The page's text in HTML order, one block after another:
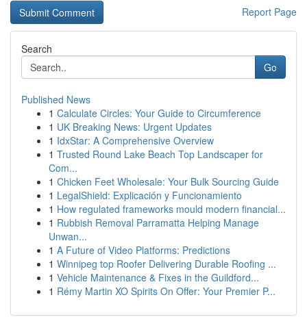
Report Page
Search
Go
Published News
1 Calculate Circles: Your Guide to Circumference
1 UK Breaking News: Urgent Updates
1 IdxStar: A Comprehensive Overview
1 Trusted Round Lake Beach Top Landscaper for
Com...
1 Chicken Feet Wholesale: Your Bulk Sourcing Guide
1 LegalShield: Explicación y Funcionamiento
1 How regulated frameworks mould modern financial...
1 Rubbish Removal Parramatta Helping Manage
Unwan...
1 A Future of Video Platforms: Predictions
1 Winnipeg top Roofer Delivering Durable Roofing ...
1 Vehicle Maintenance & Fixes in the Guildford...
1 Rémy Martin XO Spirits On Offer: Your Premier P...